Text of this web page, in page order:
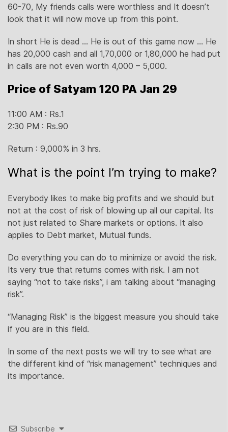
60-70, My friends calls were worthless and It doesn’t
look that it will now move up from this point.
In short He is dead … He is out of this game now … He
has 20,000 cash and all 1,70,000 or 1,80,000 he had put
in calls are not even worth 4,000 – 5,000.
Price of Satyam 120 PA Jan 29
11:00 AM : Rs.1
2:30 PM : Rs.90
Return : 9,000% in 3 hrs.
What is the point I’m trying to make?
Everybody likes to make big profits and we should but
not at the cost of risk of blowing up all our capital. Its
not just related to Share markets or options. It also
applies to Debt market, Mutual funds.
Do everything you can do to minimize or avoid the risk.
Its very true that returns comes with risk. I am not
saying “not to take risks”, i am talking about “managing
risk”.
“Managing Risk” is the biggest measure you should take
if you are in this field.
In some of the next posts we will try to see what are
the different kind of “risk management” techniques and
its importance.
Subscribe